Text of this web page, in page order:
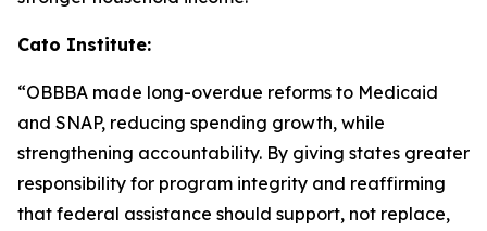
Cato Institute:
“OBBBA made long-overdue reforms to Medicaid
and SNAP, reducing spending growth, while
strengthening accountability. By giving states greater
responsibility for program integrity and reaffirming
that federal assistance should support, not replace,